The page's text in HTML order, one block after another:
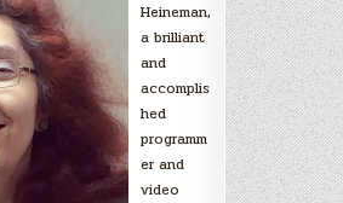
Heineman,
a brilliant
and
accomplis
hed
programm
er and
video